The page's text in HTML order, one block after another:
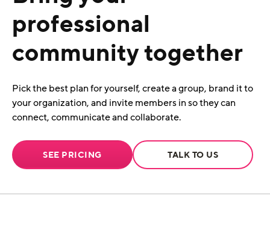
professional
community together
Pick the best plan for yourself, create a group, brand it to
your organization, and invite members in so they can
connect, communicate and collaborate.
SEE PRICING TALK TO US